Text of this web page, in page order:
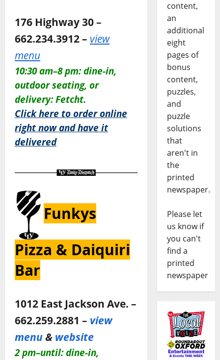
176 Highway 30 –
662.234.3912 – view
menu
10:30 am–8 pm: dine-in,
outdoor seating, or
delivery: Fetcht.
Click here to order online
right now and have it
delivered
Funkys
Pizza & Daiquiri
Bar
1012 East Jackson Ave. –
662.259.2881 – view
menu& website
2 pm–until: dine-in,
content,
an
additional
eight
pages of
bonus
content,
puzzles,
and
puzzle
solutions
that
aren't in
the
printed
newspaper.
Please let
us know if
you can't
find a
printed
newspaper